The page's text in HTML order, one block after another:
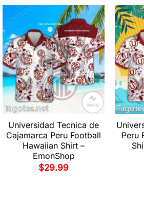
Universidad Tecnica de
Cajamarca Peru Football
Hawaiian Shirt –
EmonShop
$29.99
Peru